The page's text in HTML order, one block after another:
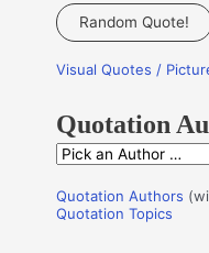
a
c
f
o
r
:
Random Quote!
Visual Quotes /
Quotation
Q
o
Quotation Authors
Quotation Topics